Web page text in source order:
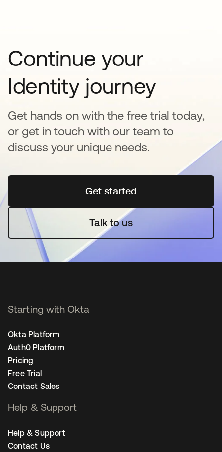
Continue your
Identity journey
Get hands on with the free trial today,
or get in touch with our team to
discuss your unique needs.
Get startedopens in a new tab
Talk to us
Starting with Okta
Okta Platform
Auth0 Platform
Pricing
Free Trial
Contact Sales
Help & Support
Help & Support
Contact Us